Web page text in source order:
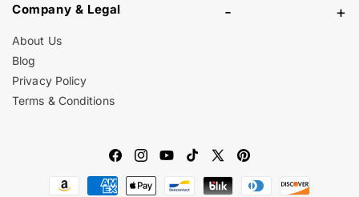
Company & Legal - +
About Us
Blog
Privacy Policy
Terms & Conditions
FacebookInstagramYouTubeTikTok
X
(Twitter)
Pinterest
Payment